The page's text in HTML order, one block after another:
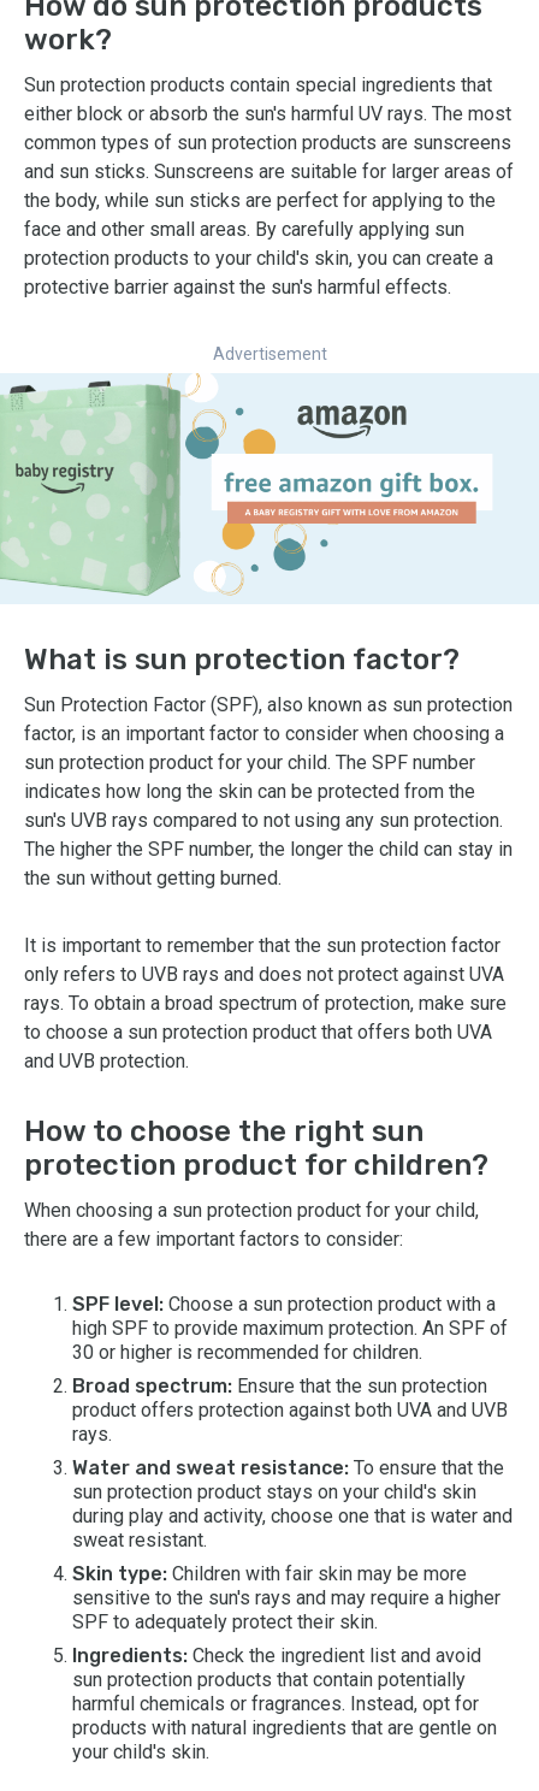
work?
Sun protection products contain special ingredients that
either block or absorb the sun's harmful UV rays. The most
common types of sun protection products are sunscreens
and sun sticks. Sunscreens are suitable for larger areas of
the body, while sun sticks are perfect for applying to the
face and other small areas. By carefully applying sun
protection products to your child's skin, you can create a
protective barrier against the sun's harmful effects.
Advertisement
What is sun protection factor?
Sun Protection Factor (SPF), also known as sun protection
factor, is an important factor to consider when choosing a
sun protection product for your child. The SPF number
indicates how long the skin can be protected from the
sun's UVB rays compared to not using any sun protection.
The higher the SPF number, the longer the child can stay in
the sun without getting burned.
It is important to remember that the sun protection factor
only refers to UVB rays and does not protect against UVA
rays. To obtain a broad spectrum of protection, make sure
to choose a sun protection product that offers both UVA
and UVB protection.
How to choose the right sun
protection product for children?
When choosing a sun protection product for your child,
there are a few important factors to consider:
SPF level: Choose a sun protection product with a
high SPF to provide maximum protection. An SPF of
30 or higher is recommended for children.
Broad spectrum: Ensure that the sun protection
product offers protection against both UVA and UVB
rays.
Water and sweat resistance: To ensure that the
sun protection product stays on your child's skin
during play and activity, choose one that is water and
sweat resistant.
Skin type: Children with fair skin may be more
sensitive to the sun's rays and may require a higher
SPF to adequately protect their skin.
Ingredients: Check the ingredient list and avoid
sun protection products that contain potentially
harmful chemicals or fragrances. Instead, opt for
products with natural ingredients that are gentle on
your child's skin.